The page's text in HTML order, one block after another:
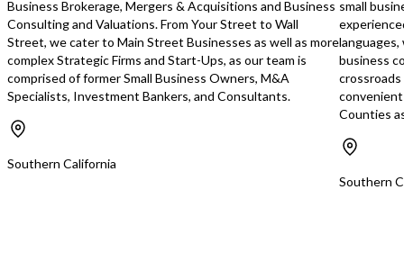
Business Brokerage, Mergers & Acquisitions and Business
Consulting and Valuations. From Your Street to Wall
Street, we cater to Main Street Businesses as well as more
complex Strategic Firms and Start-Ups, as our team is
comprised of former Small Business Owners, M&A
Specialists, Investment Bankers, and Consultants.
Southern California
small
languages,
business
convenient
Counties
Southern